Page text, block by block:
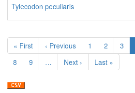
Tylecodon peculiaris
Pagination
First
page
« First
Previous
page
‹ Previous Page
1 Page
2 Page
3
Page
8 Page
9 …
Next
page
Next ›
Last
page
Last »